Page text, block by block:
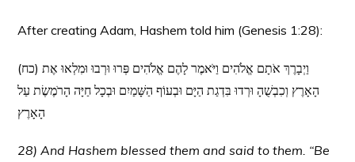
After creating Adam, Hashem told him (Genesis 1:28):
(כח) וַיְבָרֶךְ אֹתָם אֱלֹהִים וַיֹּאמֶר לָהֶם אֱלֹהִים פְּרוּ וּרְבוּ וּמִלְאוּ אֶת
הָאָרֶץ וְכִבְשֻׁהָ וּרְדוּ בִּדְגַת הַיָּם וּבְעוֹף הַשָּׁמַיִם וּבְכָל חַיָּה הָרֹמֶשֶׂת עַל
הָאָרֶץ
28) And Hashem blessed them and said to them. “Be